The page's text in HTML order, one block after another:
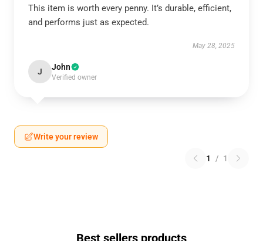
This item is worth every penny. It’s durable, efficient,
and performs just as expected.
May 28, 2025
J John
Verified owner
Write your review
1 / 1
Best sellers products